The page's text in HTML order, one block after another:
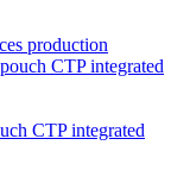
production
CTP integrated